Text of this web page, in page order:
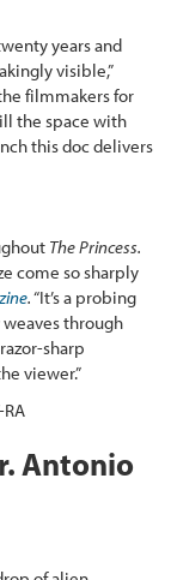
years and
visible,”
filmmakers for
the space with
this doc delivers
The Princess.
come so sharply
.“It’s a probing
through
sharp
viewer.”
Antonio